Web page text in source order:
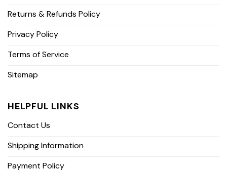
Returns & Refunds Policy
Privacy Policy
Terms of Service
Sitemap
HELPFUL LINKS
Contact Us
Shipping Information
Payment Policy